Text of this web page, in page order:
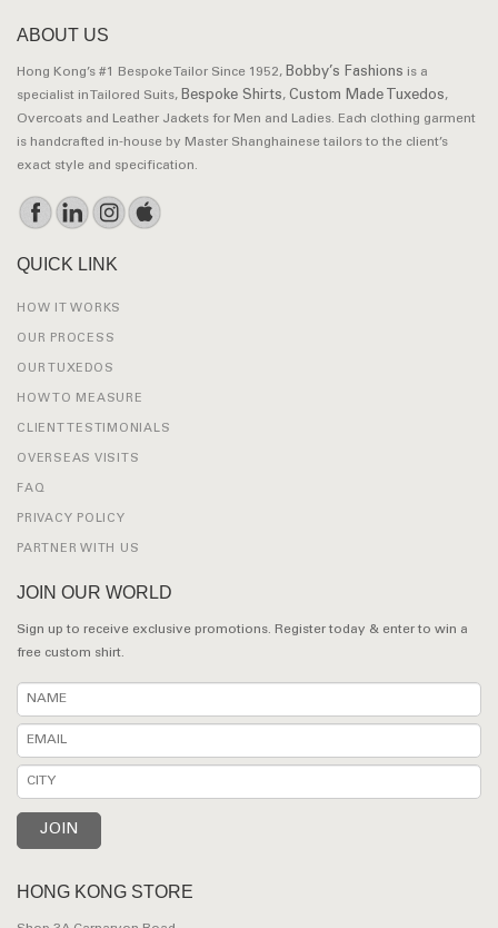
ABOUT US
Hong Kong’s #1 Bespoke Tailor Since 1952, Bobby’s Fashions is a
specialist in Tailored Suits, Bespoke Shirts, Custom Made Tuxedos,
Overcoats and Leather Jackets for Men and Ladies. Each clothing garment
is handcrafted in-house by Master Shanghainese tailors to the client’s
exact style and specification.
QUICK LINK
HOW IT WORKS
OUR PROCESS
OUR TUXEDOS
HOW TO MEASURE
CLIENT TESTIMONIALS
OVERSEAS VISITS
FAQ
PRIVACY POLICY
PARTNER WITH US
JOIN OUR WORLD
Sign up to receive exclusive promotions. Register today & enter to win a
free custom shirt.
HONG KONG STORE